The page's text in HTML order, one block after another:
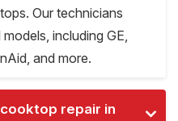
Our technicians
including GE,
and more.
repair in